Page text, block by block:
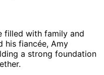
filled with family and
his fiancée, Amy
a strong foundation